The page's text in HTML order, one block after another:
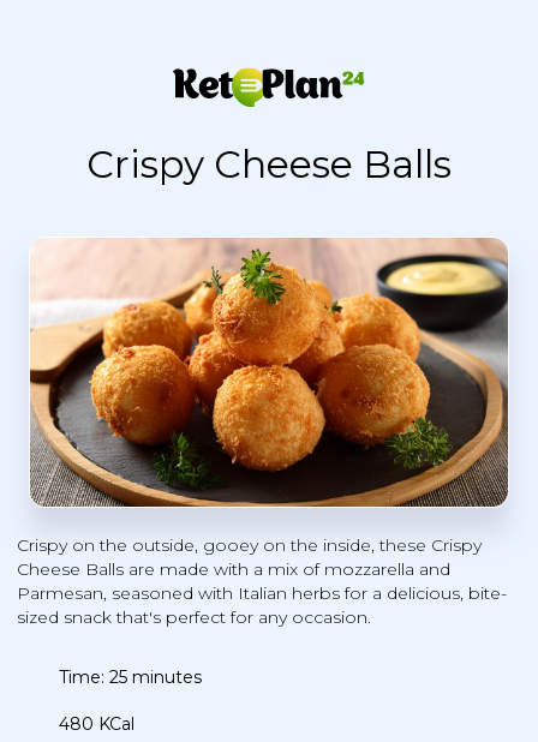
Crispy Cheese Balls
Crispy on the outside, gooey on the inside, these Crispy
Cheese Balls are made with a mix of mozzarella and
Parmesan, seasoned with Italian herbs for a delicious, bite-
sized snack that's perfect for any occasion.
Time: 25 minutes
480 KCal